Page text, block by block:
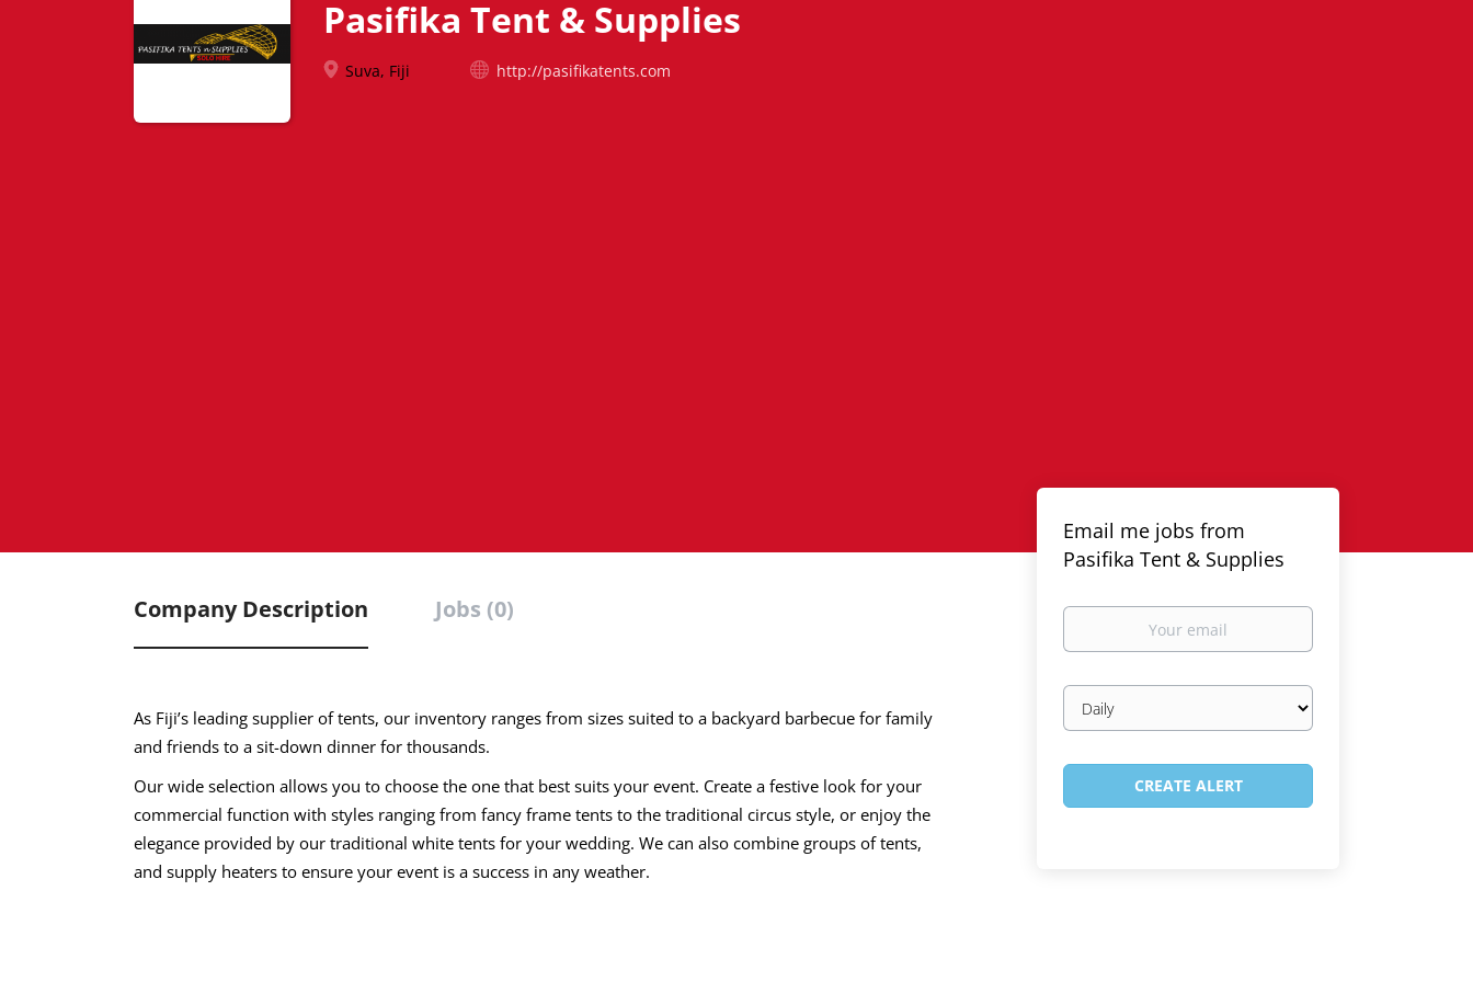
Pasifika Tent & Supplies
Suva, Fiji http://pasifikatents.com
Company Description Jobs (0)
As Fiji’s leading supplier of tents, our inventory ranges from sizes suited to a backyard barbecue for family
and friends to a sit-down dinner for thousands.
Our wide selection allows you to choose the one that best suits your event. Create a festive look for your
commercial function with styles ranging from fancy frame tents to the traditional circus style, or enjoy the
elegance provided by our traditional white tents for your wedding. We can also combine groups of tents,
and supply heaters to ensure your event is a success in any weather.
Email me jobs from
Pasifika Tent & Supplies
Your
Email
frequency